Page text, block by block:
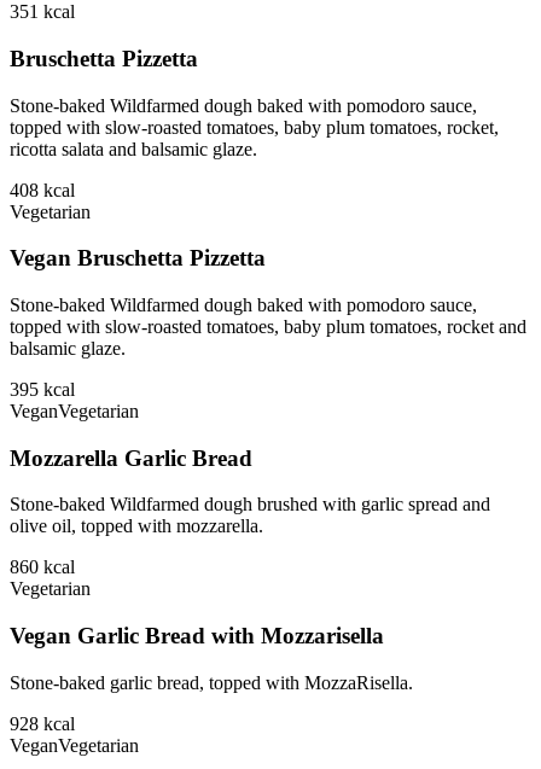
351 kcal
Bruschetta Pizzetta
Stone-baked Wildfarmed dough baked with pomodoro sauce,
topped with slow-roasted tomatoes, baby plum tomatoes, rocket,
ricotta salata and balsamic glaze.
408 kcal
Vegetarian
Vegan Bruschetta Pizzetta
Stone-baked Wildfarmed dough baked with pomodoro sauce,
topped with slow-roasted tomatoes, baby plum tomatoes, rocket and
balsamic glaze.
395 kcal
VeganVegetarian
Mozzarella Garlic Bread
Stone-baked Wildfarmed dough brushed with garlic spread and
olive oil, topped with mozzarella.
860 kcal
Vegetarian
Vegan Garlic Bread with Mozzarisella
Stone-baked garlic bread, topped with MozzaRisella.
928 kcal
VeganVegetarian